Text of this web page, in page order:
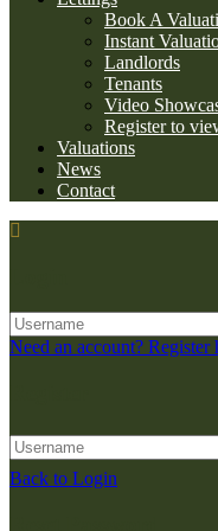
Book A
Instant
Landlords
Tenants
Video
Register to
Valuations
News
Contact
Need an account? Register
Back to Login